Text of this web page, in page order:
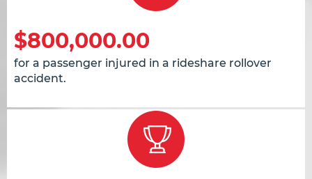
$800,000.00
for a passenger injured in a rideshare rollover
accident.